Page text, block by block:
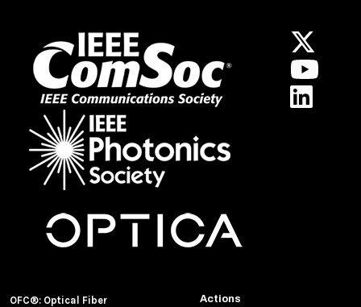
OFC®: Optical Fiber
Actions